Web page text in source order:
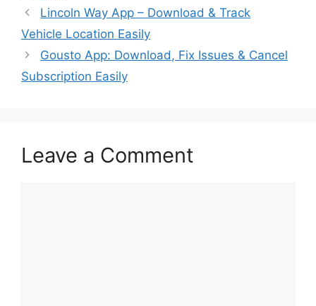
Lincoln Way App – Download & Track
Vehicle Location Easily
Gousto App: Download, Fix Issues & Cancel
Subscription Easily
Leave a Comment